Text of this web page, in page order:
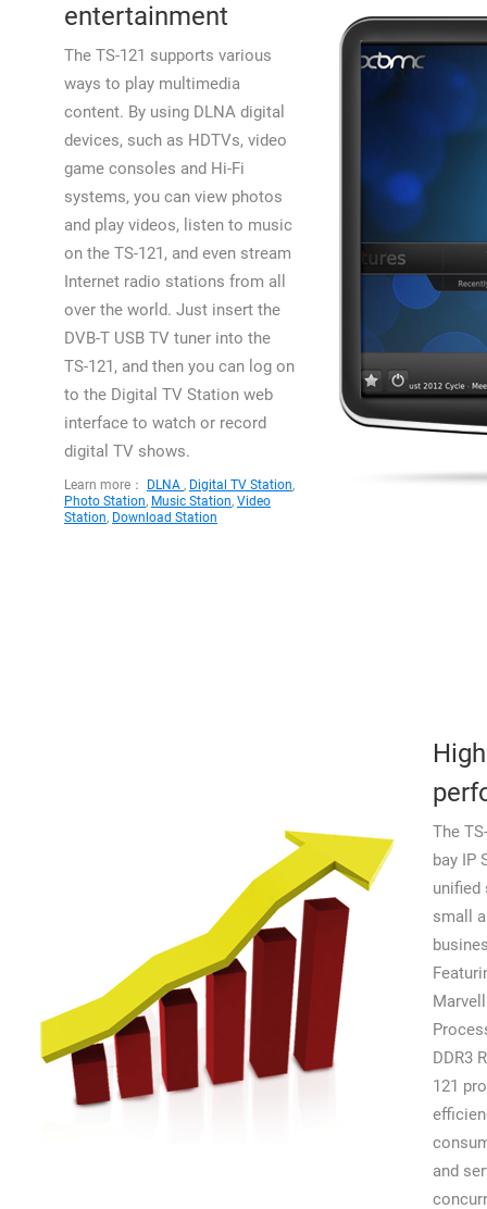
entertainment
The TS-121 supports various
ways to play multimedia
content. By using DLNA digital
devices, such as HDTVs, video
game consoles and Hi-Fi
systems, you can view photos
and play videos, listen to music
on the TS-121, and even stream
Internet radio stations from all
over the world. Just insert the
DVB-T USB TV tuner into the
TS-121, and then you can log on
to the Digital TV Station web
interface to watch or record
digital TV shows.
Learn more： DLNA , Digital TV Station,
Photo Station, Music Station, Video
Station, Download Station
High
The
bay IP
unified
small
DDR3
121
and